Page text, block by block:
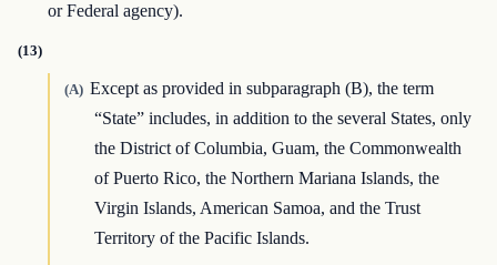
or Federal agency).
(13)
(A) Except as provided in subparagraph (B), the term
“State” includes, in addition to the several States, only
the District of Columbia, Guam, the Commonwealth
of Puerto Rico, the Northern Mariana Islands, the
Virgin Islands, American Samoa, and the Trust
Territory of the Pacific Islands.